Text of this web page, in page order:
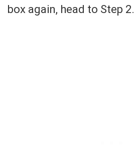
box again, head to Step 2.